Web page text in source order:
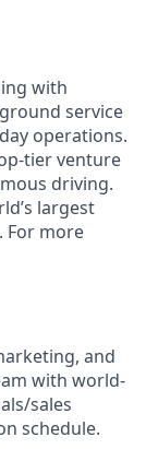
with
service
operations.
tier venture
driving.
largest
For more
and
with world-
sales
schedule.